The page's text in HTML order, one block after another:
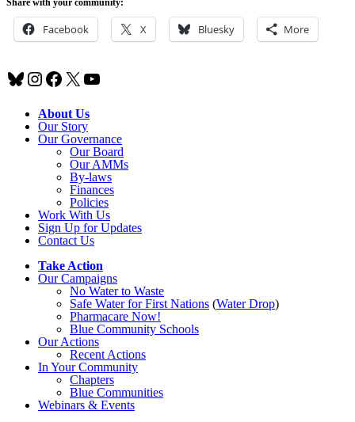
Share with your community:
Facebook X Bluesky More
Bluesky
Instagram
Facebook
X YouTube
About Us
Our Story
Our Governance
Our Board
Our AMMs
By-laws
Finances
Policies
Work With Us
Sign Up for Updates
Contact Us
Take Action
Our Campaigns
No Waterto Waste
Safe Water for First Nations (Water Drop)
Pharmacare Now!
Blue Community Schools
Our Actions
Recent Actions
In Your Community
Chapters
Blue Communities
Webinars & Events